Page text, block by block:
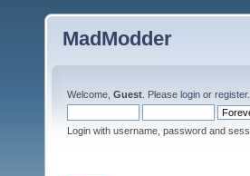
MadModder
Welcome, Guest . Please login or register.
Login with username, password and